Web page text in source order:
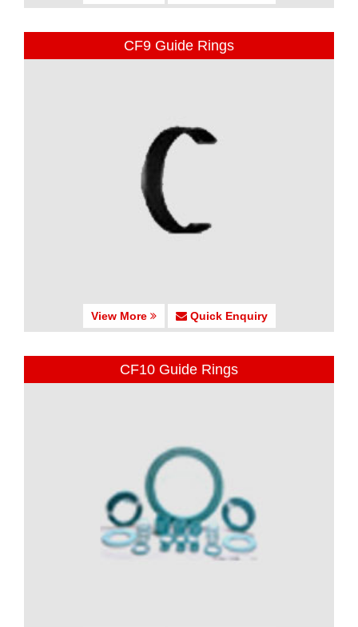
CF9 Guide Rings
View More Quick Enquiry
CF10 Guide Rings